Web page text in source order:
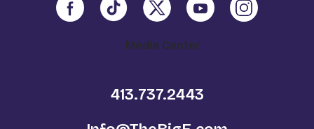
Media Center
413.737.2443